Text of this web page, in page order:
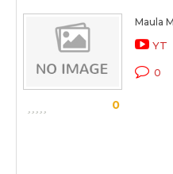
0
Maula
YT
0